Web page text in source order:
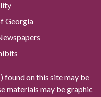
Georgia
found on this site may be
materials may be graphic